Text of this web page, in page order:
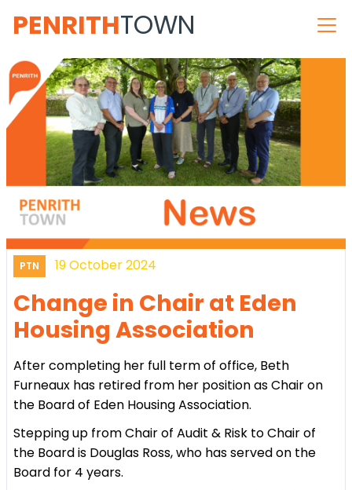
PENRITHTOWN
PTN 19 October 2024
Change in Chair at Eden
Housing Association
After completing her full term of office, Beth
Furneaux has retired from her position as Chair on
the Board of Eden Housing Association.
Stepping up from Chair of Audit & Risk to Chair of
the Board is Douglas Ross, who has served on the
Board for 4 years.